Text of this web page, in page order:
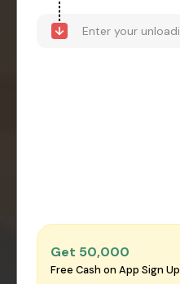
Get ₹50,000
Free Cash on App Sign Up